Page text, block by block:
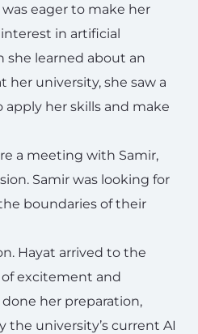
eager to make her
in artificial
she learned about an
her university, she saw a
her skills and make
a meeting with Samir,
Samir was looking for
boundaries of their
Hayat arrived to the
excitement and
her preparation,
the university’s current AI